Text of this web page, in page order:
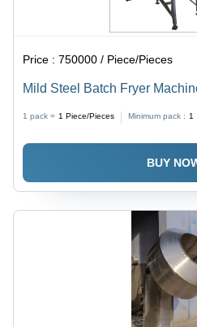
Price :750000 / Piece/Pieces
Mild Steel Batch Fryer
1 pack = 1 Piece/Pieces Minimum pack : 1
BUY